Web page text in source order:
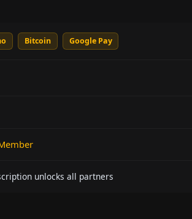
Bitcoin Google Pay
unlocks all partners